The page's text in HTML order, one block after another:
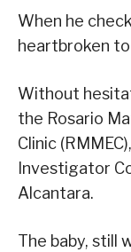
When he
heartbroken
Without
the Rosario
Clinic
Investigator
Alcantara.
The baby, still